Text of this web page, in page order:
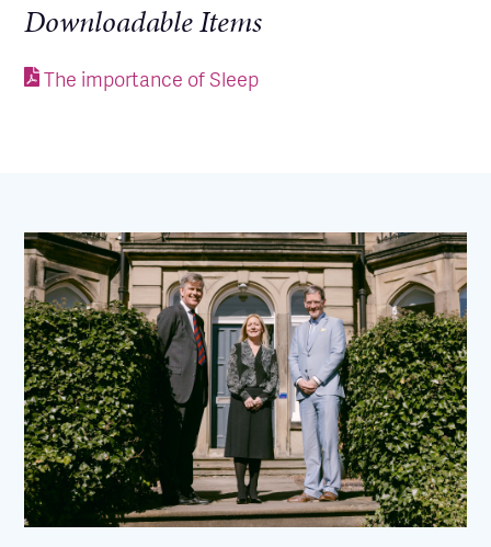
Downloadable Items
The importance of Sleep